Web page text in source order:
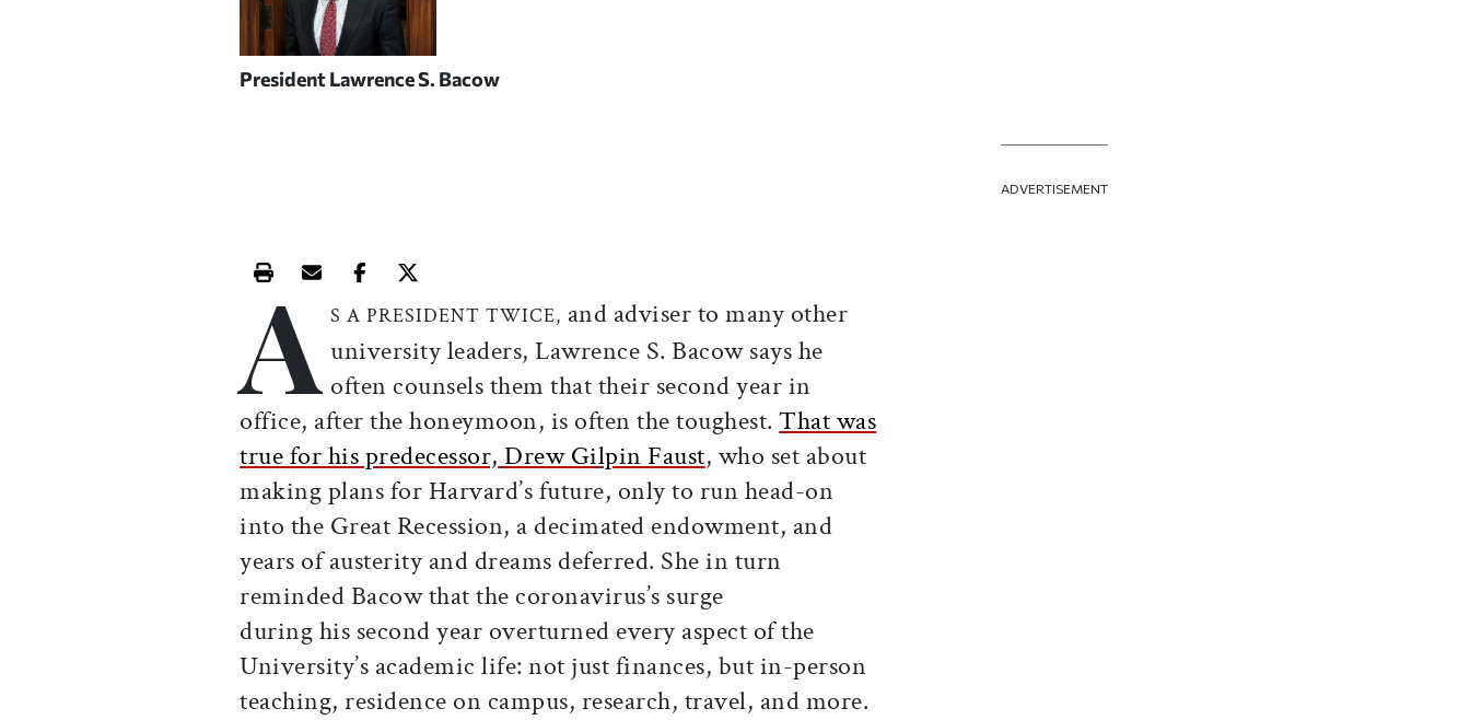
President Lawrence S. Bacow
Print this article
Email this article
Share this article on Facebook
Share this article on X
A S A PRESIDENT TWICE, and adviser to many other
university leaders, Lawrence S. Bacow says he
often counsels them that their second year in
office, after the honeymoon, is often the toughest.That was
true for his predecessor, Drew Gilpin Faust, who set about
making plans for Harvard’s future, only to run head-on
into the Great Recession, a decimated endowment, and
years of austerity and dreams deferred. She in turn
reminded Bacow that the coronavirus’s surge
during his second year overturned every aspect of the
University’s academic life: not just finances, but in-person
teaching, residence on campus, research, travel, and more.
ADVERTISEMENT